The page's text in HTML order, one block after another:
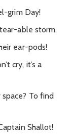
grim Day!
able storm.
ear-pods!
cry, it’s a
To find
Shallot!